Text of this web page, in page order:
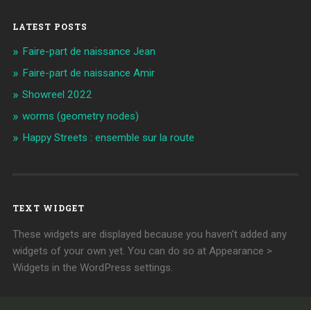
LATEST POSTS
Faire-part de naissance Jean
Faire-part de naissance Amir
Showreel 2022
worms (geometry nodes)
Happy Streets : ensemble sur la route
TEXT WIDGET
These widgets are displayed because you haven't added any
widgets of your own yet. You can do so at Appearance >
Widgets in the WordPress settings.